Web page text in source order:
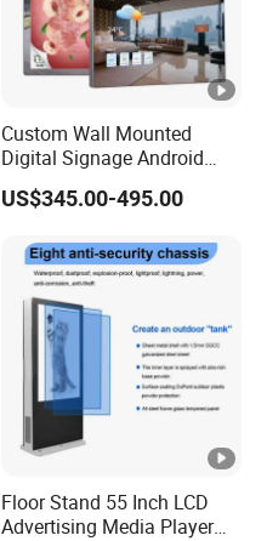
Custom Wall Mounted
Digital Signage Android
Touch Display for Fitness
US$345.00-495.00
Floor Stand 55 Inch LCD
Advertising Media Player